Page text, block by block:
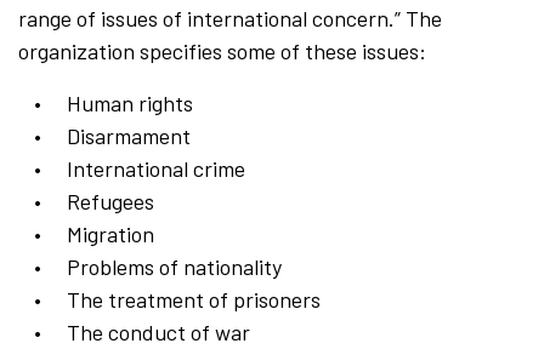
range of issues of international concern.” The
organization specifies some of these issues:
Human rights
Disarmament
International crime
Refugees
Migration
Problems of nationality
The treatment of prisoners
The conduct of war